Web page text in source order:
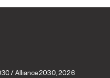
/ Alliance 2030 , 2026